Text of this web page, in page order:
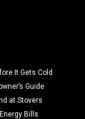
It Gets Cold
Guide
at Stovers
Bills